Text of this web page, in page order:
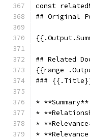
const
## Original
## Related
{{range
###
*
*
*
*